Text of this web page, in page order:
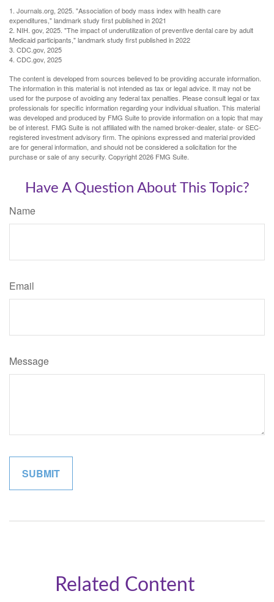
1. Journals.org, 2025. "Association of body mass index with health care
expenditures," landmark study first published in 2021
2. NIH. gov, 2025. "The impact of underutilization of preventive dental care by adult
Medicaid participants," landmark study first published in 2022
3. CDC.gov, 2025
4. CDC.gov, 2025
The content is developed from sources believed to be providing accurate information.
The information in this material is not intended as tax or legal advice. It may not be
used for the purpose of avoiding any federal tax penalties. Please consult legal or tax
professionals for specific information regarding your individual situation. This material
was developed and produced by FMG Suite to provide information on a topic that may
be of interest. FMG Suite is not affiliated with the named broker-dealer, state- or SEC-
registered investment advisory firm. The opinions expressed and material provided
are for general information, and should not be considered a solicitation for the
purchase or sale of any security. Copyright2026 FMG Suite.
Have A Question About This Topic?
Name
Email
Message
Related Content